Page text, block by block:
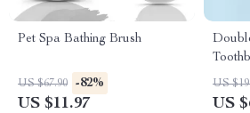
Pet Spa Bathing Brush
US $67.90 -82%
US $11.97
US
US